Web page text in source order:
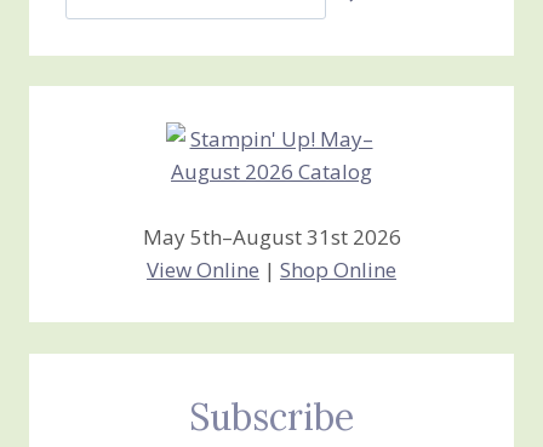
Jan’s
Creations
May 5th–August 31st 2026
View Online | Shop Online
Subscribe